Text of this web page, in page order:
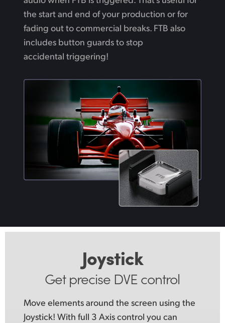
the start and end of your production or for
fading out to commercial breaks. FTB also
includes button guards to stop
accidental triggering!
Joystick
Get precise DVE control
Move elements around the screen using the
Joystick! With full 3 Axis control you can